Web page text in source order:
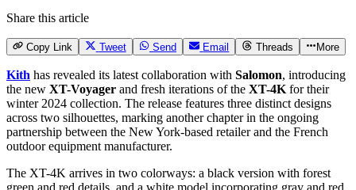
Share this article
Copy Link Tweet Send Email Threads More
Kith has revealed its latest collaboration with Salomon, introducing
the new XT-Voyager and fresh iterations of the XT-4K for their
winter 2024 collection. The release features three distinct designs
across two silhouettes, marking another chapter in the ongoing
partnership between the New York-based retailer and the French
outdoor equipment manufacturer.
The XT-4K arrives in two colorways: a black version with forest